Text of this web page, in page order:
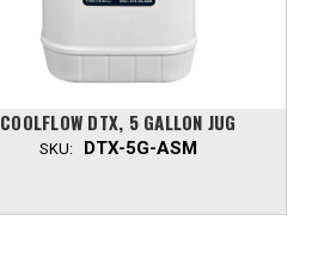
COOLFLOW DTX, 5 GALLON JUG
SKU: DTX-5G-ASM